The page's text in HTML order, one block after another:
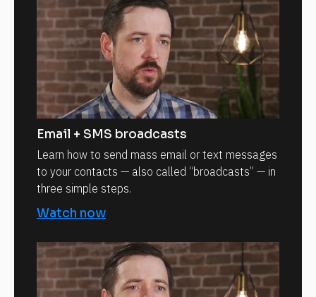
Email + SMS broadcasts
Learn how to send mass email or text messages
to your contacts — also called “broadcasts” — in
three simple steps.
Watch now